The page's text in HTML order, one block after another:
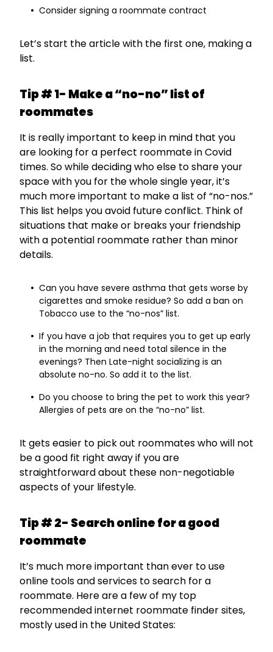
Consider signing a roommate contract
Let’s start the article with the first one, making a
list.
Tip # 1- Make a “no-no” list of
roommates
It is really important to keep in mind that you
are looking for a perfect roommate in Covid
times. So while deciding who else to share your
space with you for the whole single year, it’s
much more important to make a list of “no-nos.”
This list helps you avoid future conflict. Think of
situations that make or breaks your friendship
with a potential roommate rather than minor
details.
Can you have severe asthma that gets worse by
cigarettes and smoke residue? So add a ban on
Tobacco use to the “no-nos” list.
If you have a job that requires you to get up early
in the morning and need total silence in the
evenings? Then Late-night socializing is an
absolute no-no. So add it to the list.
Do you choose to bring the pet to work this year?
Allergies of pets are on the “no-no” list.
It gets easier to pick out roommates who will not
be a good fit right away if you are
straightforward about these non-negotiable
aspects of your lifestyle.
Tip # 2- Search online for a good
roommate
It’s much more important than ever to use
online tools and services to search for a
roommate. Here are a few of my top
recommended internet roommate finder sites,
mostly used in the United States: